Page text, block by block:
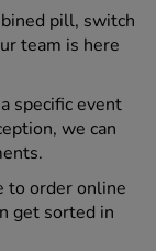
pill, switch
team is here
specific event
we can
to order online
get sorted in